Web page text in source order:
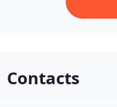
Contacts